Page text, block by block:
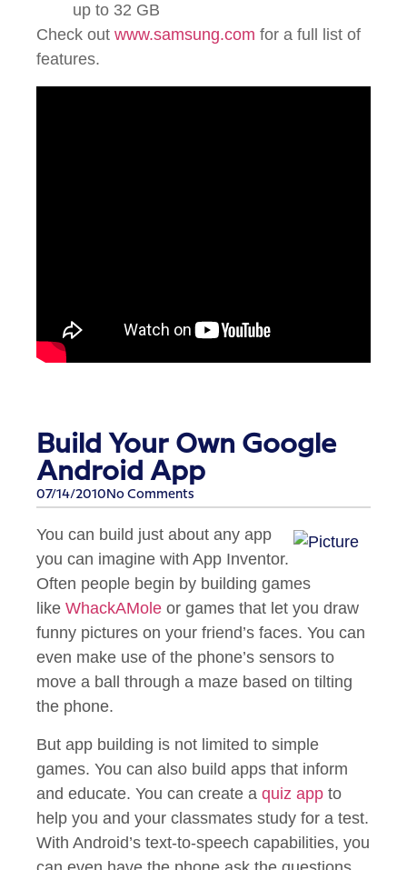
up to 32 GB
Check out www.samsung.com for a full list of
features.
Build Your Own Google
Android App
07/14/2010 No Comments
You can build just about any app
you can imagine with App Inventor.
Often people begin by building games
like WhackAMole or games that let you draw
funny pictures on your friend’s faces. You can
even make use of the phone’s sensors to
move a ball through a maze based on tilting
the phone.
But app building is not limited to simple
games. You can also build apps that inform
and educate. You can create a quiz app to
help you and your classmates study for a test.
With Android’s text-to-speech capabilities, you